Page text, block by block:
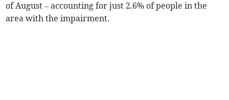
of August – accounting for just 2.6% of people in the
area with the impairment.